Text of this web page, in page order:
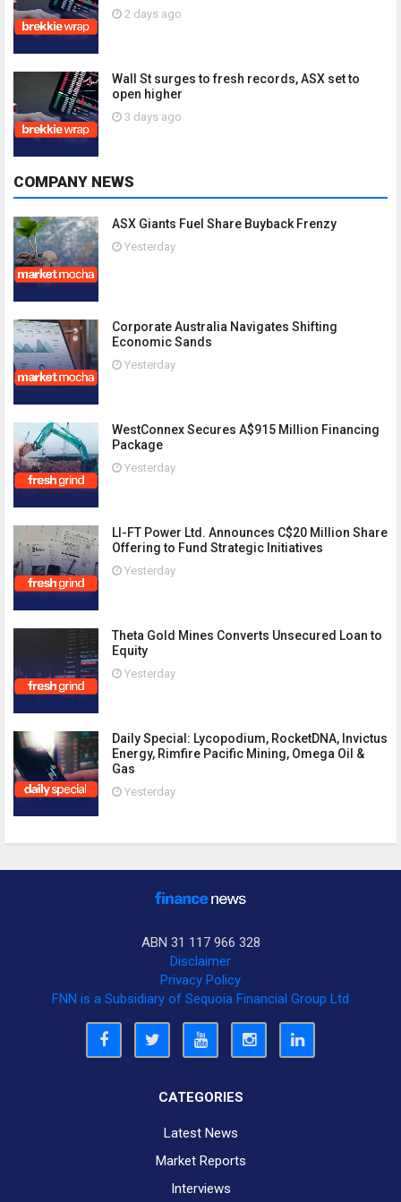
2 days ago
Wall St surges to fresh records, ASX set to
open higher
3 days ago
COMPANY NEWS
ASX Giants Fuel Share Buyback Frenzy
Yesterday
Corporate Australia Navigates Shifting
Economic Sands
Yesterday
WestConnex Secures A$915 Million Financing
Package
Yesterday
LI-FT Power Ltd. Announces C$20 Million Share
Offering to Fund Strategic Initiatives
Yesterday
Theta Gold Mines Converts Unsecured Loan to
Equity
Yesterday
Daily Special: Lycopodium, RocketDNA, Invictus
Energy, Rimfire Pacific Mining, Omega Oil &
Gas
Yesterday
ABN 31 117 966 328
Disclaimer
Privacy Policy
FNN is a Subsidiary of Sequoia Financial Group Ltd
CATEGORIES
Latest News
Market Reports
Interviews